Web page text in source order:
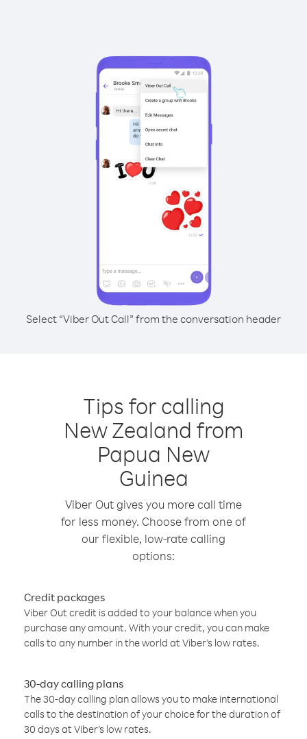
Select “Viber Out Call” from the conversation header
Tips for calling
New Zealand from
Papua New
Guinea
Viber Out gives you more call time
for less money. Choose from one of
our flexible, low-rate calling
options:
Credit packages
Viber Out credit is added to your balance when you
purchase any amount. With your credit, you can make
calls to any number in the world at Viber’s low rates.
30-day calling plans
The 30-day calling plan allows you to make international
calls to the destination of your choice for the duration of
30 days at Viber’s low rates.